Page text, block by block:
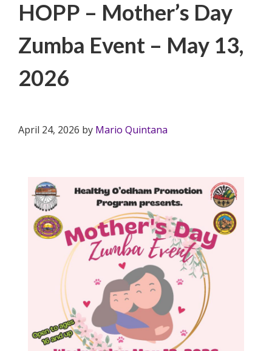
HOPP – Mother’s Day
Zumba Event – May 13,
2026
April 24, 2026 by Mario Quintana